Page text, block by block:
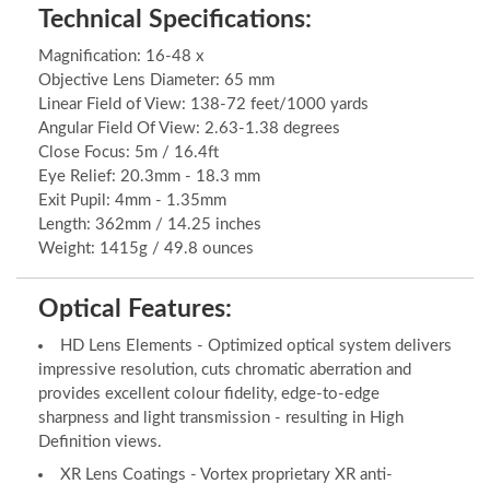
Technical Specifications:
Magnification: 16-48 x
Objective Lens Diameter: 65 mm
Linear Field of View: 138-72 feet/1000 yards
Angular Field Of View: 2.63-1.38 degrees
Close Focus: 5m / 16.4ft
Eye Relief: 20.3mm - 18.3 mm
Exit Pupil: 4mm - 1.35mm
Length: 362mm / 14.25 inches
Weight: 1415g / 49.8 ounces
Optical Features:
HD Lens Elements - Optimized optical system delivers
impressive resolution, cuts chromatic aberration and
provides excellent colour fidelity, edge-to-edge
sharpness and light transmission - resulting in High
Definition views.
XR Lens Coatings - Vortex proprietary XR anti-